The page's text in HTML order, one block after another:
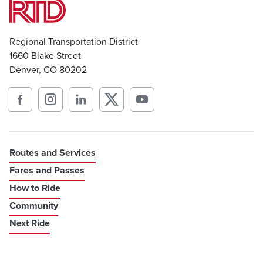
Regional Transportation District
1660 Blake Street
Denver, CO 80202
Routes and Services
Fares and Passes
How to Ride
Community
Next Ride